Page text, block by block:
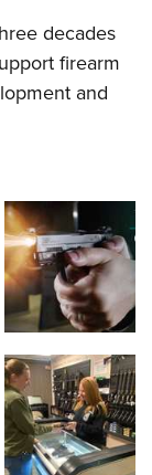
decades
firearm
and